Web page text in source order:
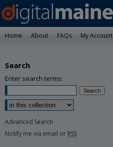
Home About FAQs My Account
Search
Enter search terms:
Advanced Search
Notify me via email or RSS